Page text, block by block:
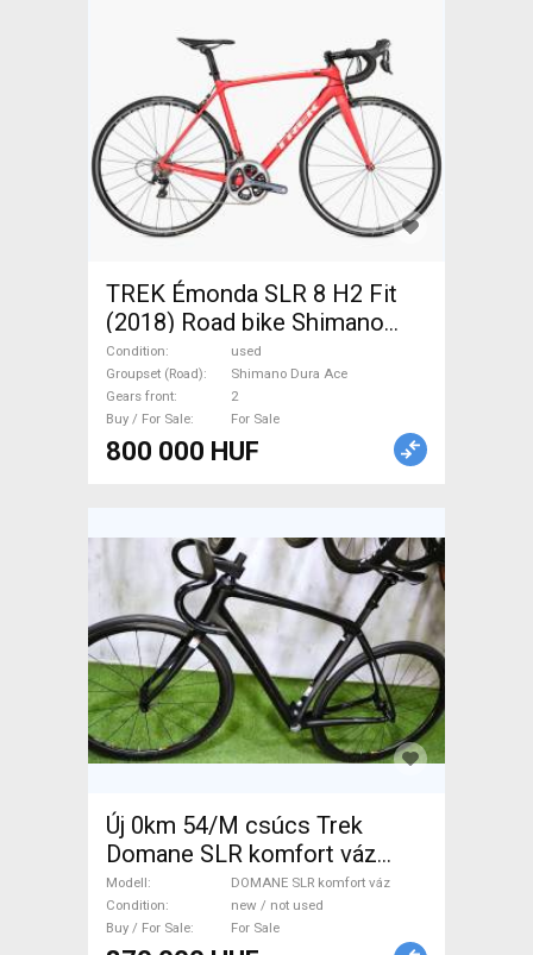
TREK Émonda SLR 8 H2 Fit
(2018) Road bike Shimano
Dura Ace used For Sale
Condition
used
Groupset (Road)
Shimano Dura Ace
Gears front
2
Buy / For Sale
For Sale
800 000 HUF
Új 0km 54/M csúcs Trek
Domane SLR komfort váz
TREK DOMANE SLR komfort
váz Road Bike & Gravel Bike &
Triathlon Bike Component,
Modell
DOMANE SLR komfort váz
Condition
new / not used
Buy / For Sale
For Sale